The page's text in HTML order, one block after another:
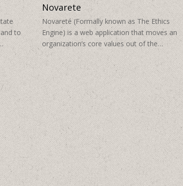
to
Novarete
Novareté (Formally known as The Ethics
Engine) is a web application that moves an
organization’s core values out of the…